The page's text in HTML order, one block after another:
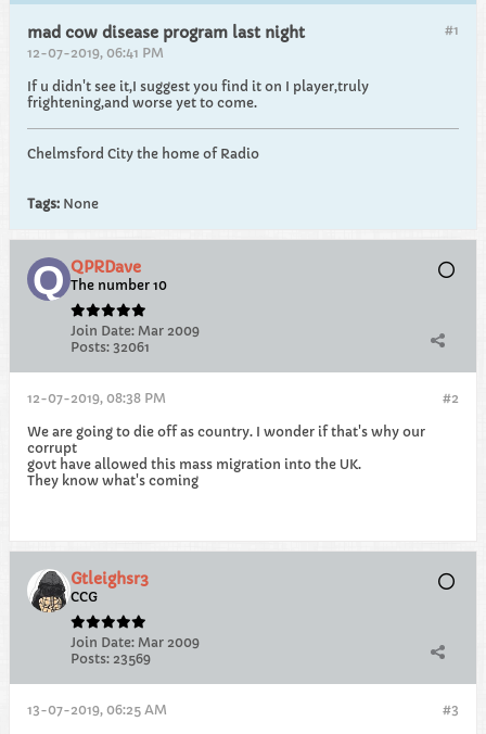
#1
mad cow disease program last night
12-07-2019, 06:41 PM
If u didn't see it,I suggest you find it on I player,truly
frightening,and worse yet to come.
Chelmsford City the home of Radio
Tags: None
QPRDave
The number 10
Join Date: Mar 2009
Posts: 32061
#2
12-07-2019, 08:38 PM
We are going to die off as country. I wonder if that's why our
corrupt
govt have allowed this mass migration into the UK.
They know what's coming
Gtleighsr3
CCG
Join Date: Mar 2009
Posts: 23569
#3
13-07-2019, 06:25 AM